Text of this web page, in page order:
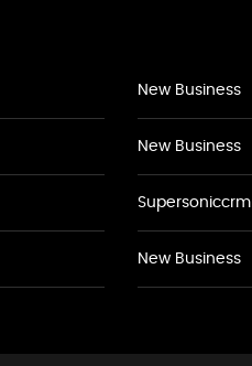
New Business
New Business
Supersoniccrm
New Business